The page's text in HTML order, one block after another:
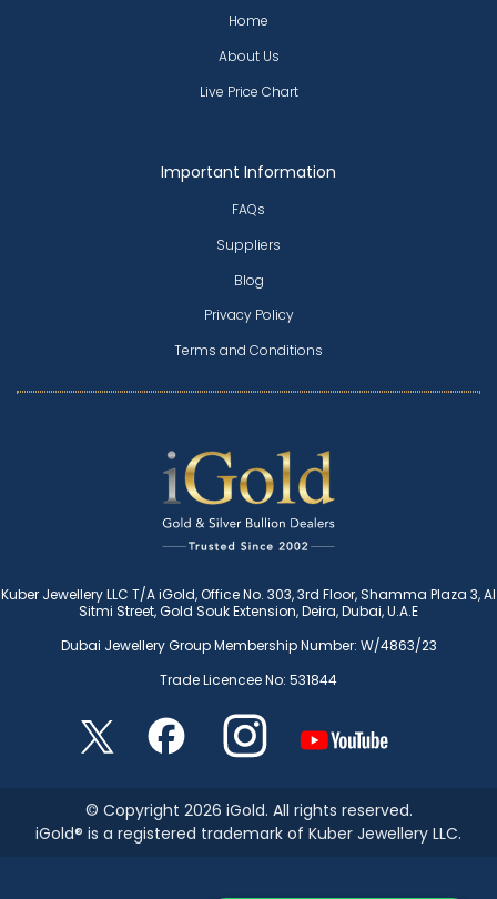
Home
About Us
Live Price Chart
Important Information
FAQs
Suppliers
Blog
Privacy Policy
Terms and Conditions
Kuber Jewellery LLC T/A iGold, Office No. 303, 3rd Floor, Shamma Plaza 3, Al
Sitmi Street, Gold Souk Extension, Deira, Dubai, U.A.E
Dubai Jewellery Group Membership Number: W/4863/23
Trade Licencee No: 531844
© Copyright 2026 iGold. All rights reserved.
iGold® is a registered trademark of Kuber Jewellery LLC.